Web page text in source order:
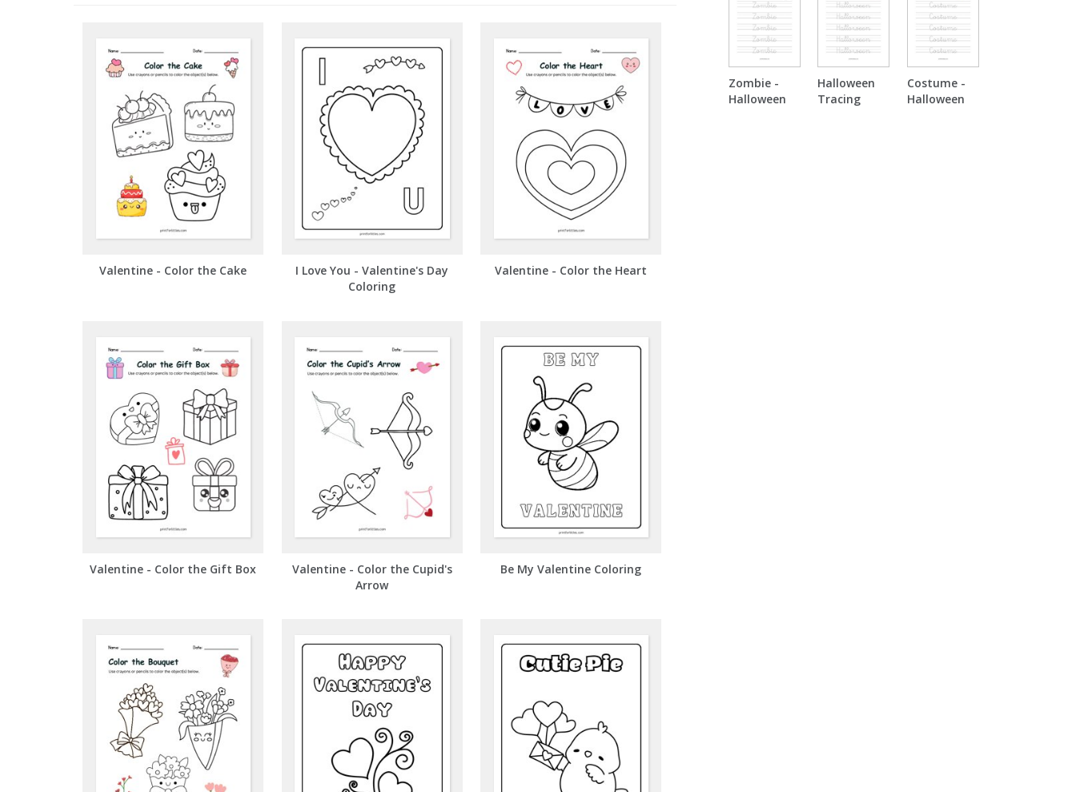
Valentine - Color the Cake
I Love You - Valentine's Day
Coloring
Valentine - Color the Heart
Valentine - Color the Gift Box
Valentine - Color the Cupid's
Arrow
Be My Valentine Coloring
Zombie -
Halloween
Halloween
Tracing
Costume -
Halloween